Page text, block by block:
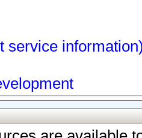
service